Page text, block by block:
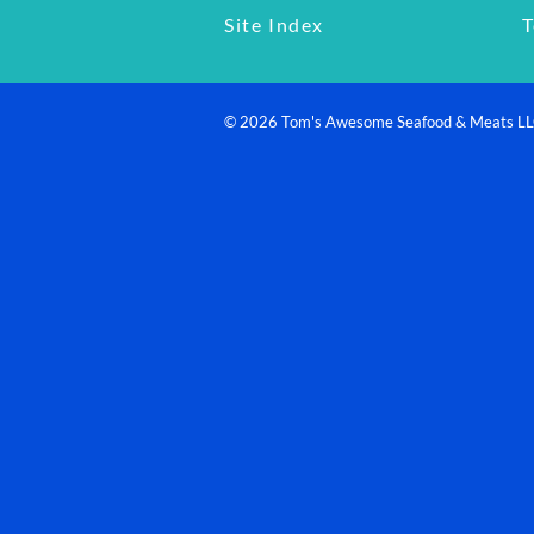
Site Index
©2026 Tom's Awesome Seafood & Meats